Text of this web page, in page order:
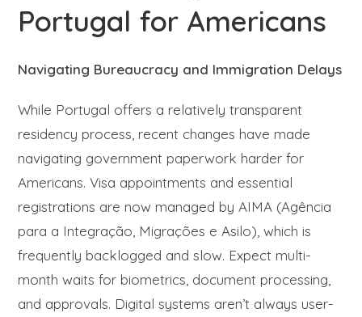
Portugal for Americans
Navigating Bureaucracy and Immigration Delays
While Portugal offers a relatively transparent
residency process, recent changes have made
navigating government paperwork harder for
Americans. Visa appointments and essential
registrations are now managed by AIMA (Agência
para a Integração, Migrações e Asilo), which is
frequently backlogged and slow. Expect multi-
month waits for biometrics, document processing,
and approvals. Digital systems aren’t always user-